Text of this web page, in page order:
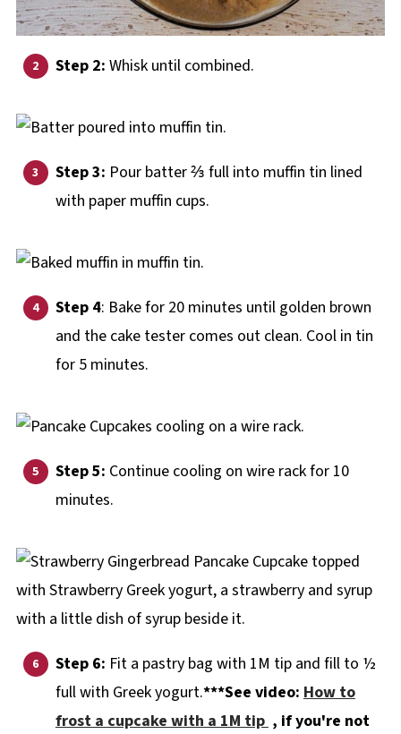
Step 2: Whisk until combined.
Step 3: Pour batter ⅔ full into muffin tin lined
with paper muffin cups.
Step 4: Bake for 20 minutes until golden brown
and the cake tester comes out clean. Cool in tin
for 5 minutes.
Step 5: Continue cooling on wire rack for 10
minutes.
Step 6: Fit a pastry bag with 1M tip and fill to ½
full with Greek yogurt.***See video: How to
frost a cupcake with a 1M tip, if you're not